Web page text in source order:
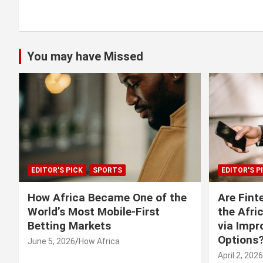
You may have Missed
EDITOR'S PICK SPORTS
How Africa Became One of the
World’s Most Mobile-First
Betting Markets
June 5, 2026 How Africa
EDITOR'S
Are
the
via
April 2, 2026